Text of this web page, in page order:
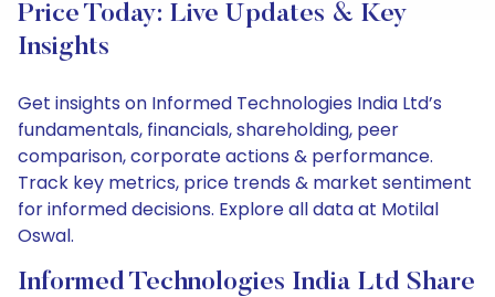
Price Today: Live Updates & Key
Insights
Get insights on Informed Technologies India Ltd’s
fundamentals, financials, shareholding, peer
comparison, corporate actions & performance.
Track key metrics, price trends & market sentiment
for informed decisions. Explore all data at Motilal
Oswal.
Informed Technologies India Ltd Share